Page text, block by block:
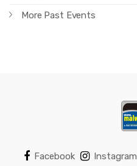
More Past Events
Facebook Instagram